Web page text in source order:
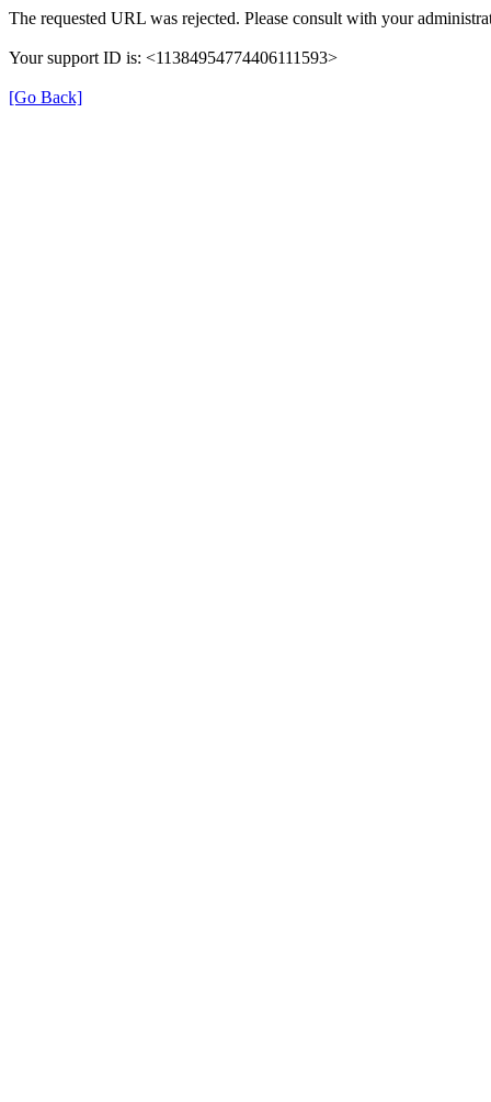
The requested URL was rejected. Please consult with your
Your support ID is: <11384954774406111593>
[Go Back]